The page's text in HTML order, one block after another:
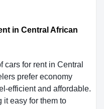
in Central African
cars for rent in Central
prefer economy
efficient and affordable.
it easy for them to